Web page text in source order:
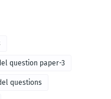
question paper-3
questions